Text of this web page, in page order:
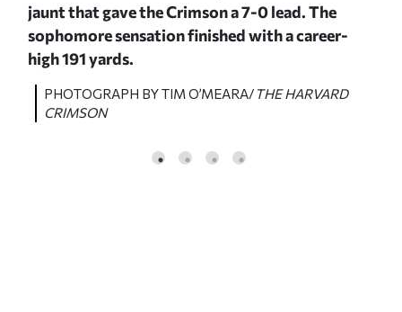
jaunt that gave the Crimson a 7-0 lead. The
sophomore sensation finished with a career-
high 191 yards.
PHOTOGRAPH BY TIM O’MEARA/ THE HARVARD
CRIMSON